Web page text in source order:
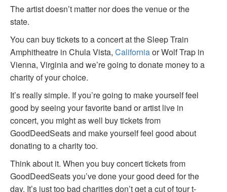
The artist doesn’t matter nor does the venue or the
state.
You can buy tickets to a concert at the Sleep Train
Amphitheatre in Chula Vista, Californiaor Wolf Trap in
Vienna, Virginia and we’re going to donate money to a
charity of your choice.
It’s really simple. If you’re going to make yourself feel
good by seeing your favorite band or artist live in
concert, you might as well buy tickets from
GoodDeedSeats and make yourself feel good about
donating to a charity too.
Think about it. When you buy concert tickets from
GoodDeedSeats you’ve done your good deed for the
day. It’s just too bad charities don’t get a cut of tour t-